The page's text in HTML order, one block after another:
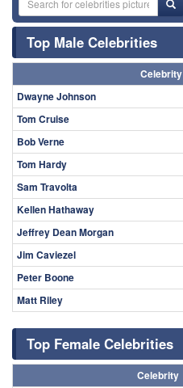
Top Male Celebrities
Celebrity
Dwayne Johnson
Tom Cruise
Bob Verne
Tom Hardy
Sam Travolta
Kellen Hathaway
Jeffrey Dean Morgan
Jim Caviezel
Peter Boone
Matt Riley
Top Female Celebrities
Celebrity